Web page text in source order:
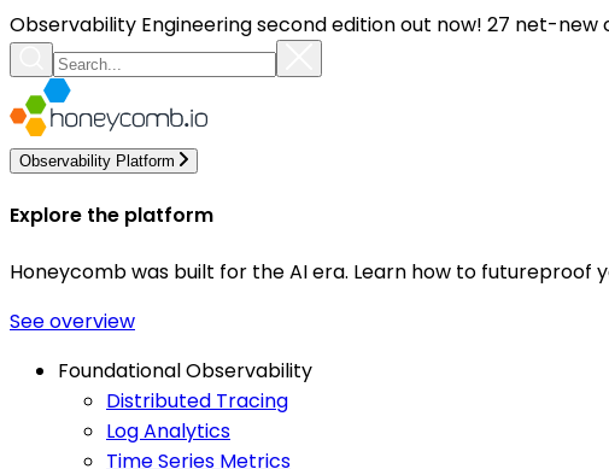
Observability Engineering second edition out now! 27 net-
Observability Platform
Explore the platform
Honeycomb was built for the AI era. Learn how to futureproof
See overview
Foundational Observability
Distributed Tracing
Log Analytics
Time Series Metrics